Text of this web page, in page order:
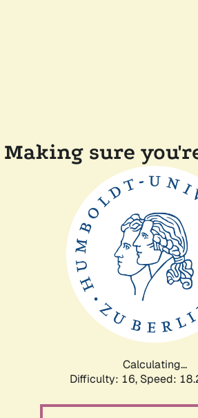
Making sure
Calculating...
Difficulty: 16, Speed: